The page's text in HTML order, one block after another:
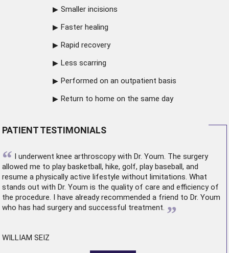
Smaller incisions
Faster healing
Rapid recovery
Less scarring
Performed on an outpatient basis
Return to home on the same day
PATIENT TESTIMONIALS
“ I underwent knee arthroscopywith Dr. Youm. The surgery
allowed me to play basketball, hike, golf, play baseball, and
resume a physically active lifestyle without limitations. What
stands out with Dr. Youm is the quality of care and efficiency of
the procedure. I have already recommended a friend to Dr. Youm
who has had surgery and successful treatment. ”
WILLIAM SEIZ